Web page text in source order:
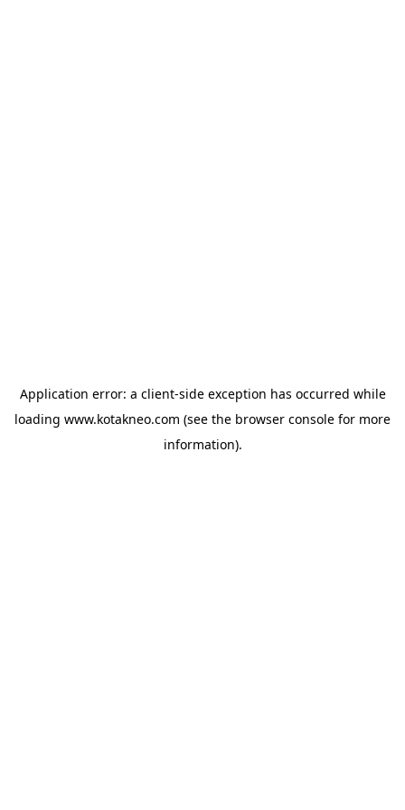
Application error: a client-side exception has occurred while
loading www.kotakneo.com (see the browser console for more
information).